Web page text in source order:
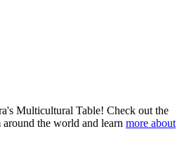
Multicultural Table! Check out the
the world and learn more about